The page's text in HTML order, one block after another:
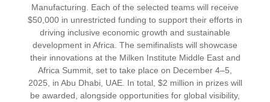
Manufacturing. Each of the selected teams will receive
$50,000 in unrestricted funding to support their efforts in
driving inclusive economic growth and sustainable
development in Africa. The semifinalists will showcase
their innovations at the Milken Institute Middle East and
Africa Summit, set to take place on December 4–5,
2025, in Abu Dhabi, UAE. In total, $2 million in prizes will
be awarded, alongside opportunities for global visibility,